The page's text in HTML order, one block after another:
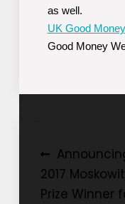
as well.
UK Good
Good Money
Post
2017
Prize Winner